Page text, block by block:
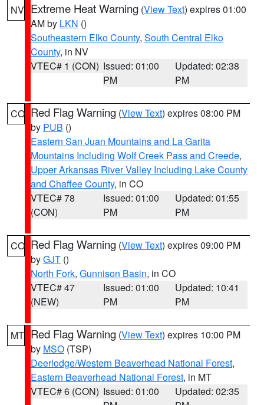
NV Extreme Heat Warning (View Text) expires 01:00
AM by LKN ()
Southeastern Elko County, South Central Elko
County, in NV
VTEC# 1 (CON) Issued: 01:00
PM
Updated: 02:38
PM
CO Red Flag Warning (View Text) expires 08:00 PM
by PUB ()
Eastern San Juan Mountains and La Garita
Mountains Including Wolf Creek Pass and Creede,
Upper Arkansas River Valley Including Lake County
and Chaffee County, in CO
VTEC# 78
(CON)
Issued: 01:00
PM
Updated: 01:55
PM
CO Red Flag Warning (View Text) expires 09:00 PM
byGJT ()
North Fork, Gunnison Basin, in CO
VTEC# 47
(NEW)
Issued: 01:00
PM
Updated: 10:41
PM
MT Red Flag Warning (View Text) expires 10:00 PM
by MSO (TSP)
Deerlodge/Western Beaverhead National Forest,
Eastern Beaverhead National Forest, in MT
VTEC# 6 (CON) Issued: 01:00
Updated: 02:35